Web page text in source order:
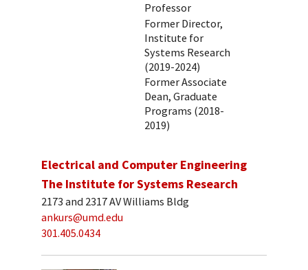
Professor
Former Director,
Institute for
Systems Research
(2019-2024)
Former Associate
Dean, Graduate
Programs (2018-
2019)
Electrical and Computer Engineering
The Institute for Systems Research
2173 and 2317 AV Williams Bldg
ankurs@umd.edu
301.405.0434